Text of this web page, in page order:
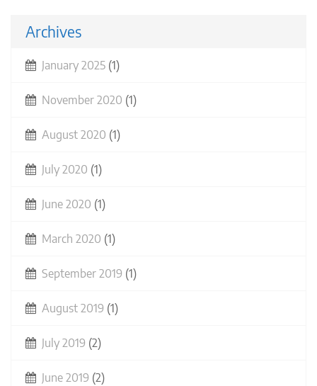
Archives
January 2025 (1)
November 2020 (1)
August 2020 (1)
July 2020 (1)
June 2020 (1)
March 2020 (1)
September 2019 (1)
August 2019 (1)
July 2019 (2)
June 2019 (2)